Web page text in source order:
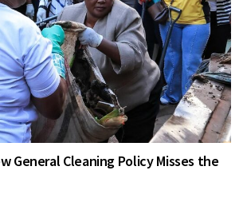
General Cleaning Policy Misses the